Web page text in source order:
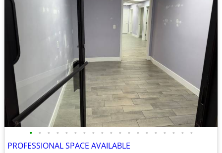
• • • • • • • • • • • • • • • • • • •
PROFESSIONAL SPACE AVAILABLE